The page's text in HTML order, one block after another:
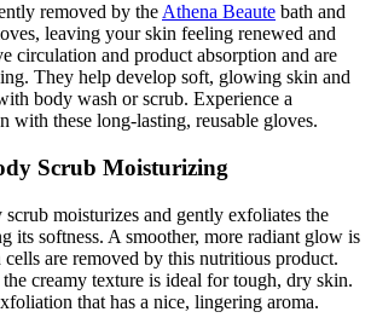
removed by the Athena Beaute bath and
leaving your skin feeling renewed and
circulation and product absorption and are
They help develop soft, glowing skin and
body wash or scrub. Experience a
with these long-lasting, reusable gloves.
Scrub Moisturizing
scrub moisturizes and gently exfoliates the
its softness. A smoother, more radiant glow is
cells are removed by this nutritious product.
creamy texture is ideal for tough, dry skin.
that has a nice, lingering aroma.